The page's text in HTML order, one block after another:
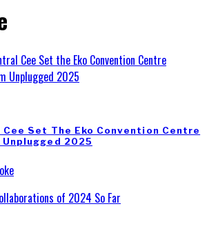
Cee Set The Eko Convention Centre
2025